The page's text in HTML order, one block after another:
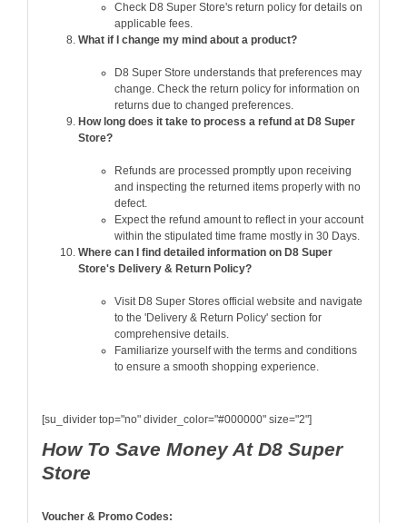
Check D8 Super Store's return policy for details on
applicable fees.
What if I change my mind about a product?
D8 Super Store understands that preferences may
change. Check the return policy for information on
returns due to changed preferences.
How long does it take to process a refund at D8 Super
Store?
Refunds are processed promptly upon receiving
and inspecting the returned items properly with no
defect.
Expect the refund amount to reflect in your account
within the stipulated time frame mostly in 30 Days.
Where can I find detailed information on D8 Super
Store's Delivery & Return Policy?
Visit D8 Super Stores official website and navigate
to the 'Delivery & Return Policy' section for
comprehensive details.
Familiarize yourself with the terms and conditions
to ensure a smooth shopping experience.
[su_divider top="no" divider_color="#000000" size="2"]
How To Save Money At D8 Super
Store
Voucher & Promo Codes: